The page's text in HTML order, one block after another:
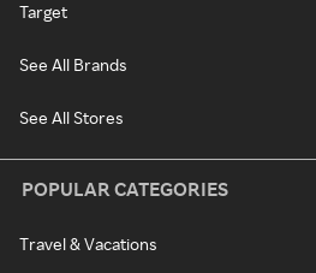
Target
See All Brands
See All Stores
POPULAR CATEGORIES
Travel & Vacations